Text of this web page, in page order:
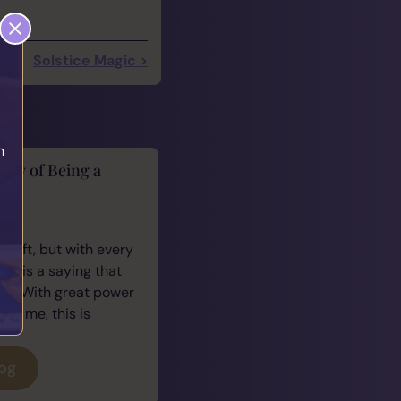
Solstice Magic >
of Being a
gift, but with every
is a saying that
“With great power
me, this is